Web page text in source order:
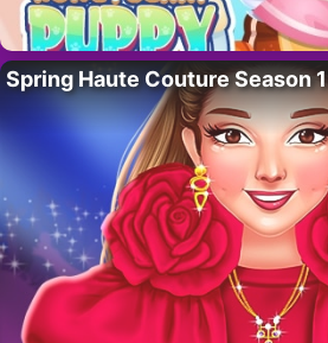
Spring Haute Couture Season 1